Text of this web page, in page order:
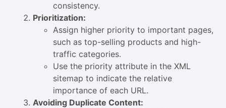
consistency.
Prioritization:
Assign higher priority to important pages,
such as top-selling products and high-
traffic categories.
Use the priority attribute in the XML
sitemap to indicate the relative
importance of each URL.
Avoiding Duplicate Content: